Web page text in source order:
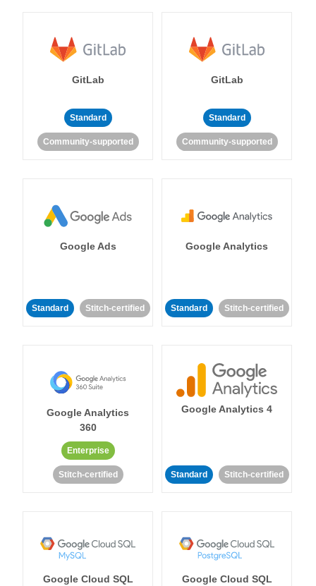
GitLab
Standard
Community-supported
GitLab
Standard
Community-supported
Google Ads
Standard Stitch-certified
Google Analytics
Standard Stitch-certified
Google Analytics
360
Enterprise
Stitch-certified
Google Analytics 4
Standard Stitch-certified
Google Cloud SQL
Google Cloud SQL